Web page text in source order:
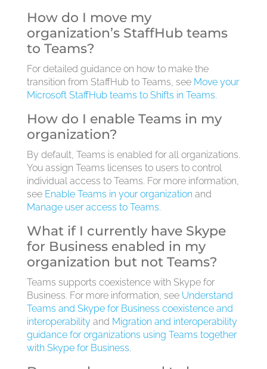
How do I move my
organization’s StaffHub teams
to Teams?
For detailed guidance on how to make the
transition from StaffHub to Teams, see Move your
Microsoft StaffHub teams to Shifts in Teams.
How do I enable Teams in my
organization?
By default, Teams is enabled for all organizations.
You assign Teams licenses to users to control
individual access to Teams. For more information,
see Enable Teams in your organization and
Manage user access to Teams.
What if I currently have Skype
for Business enabled in my
organization but not Teams?
Teams supports coexistence with Skype for
Business. For more information, see Understand
Teams and Skype for Business coexistence and
interoperabilityand Migration and interoperability
guidance for organizations using Teams together
with Skype for Business.